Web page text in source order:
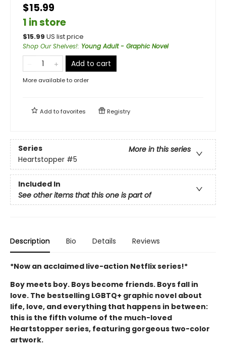
$15.99
1 in store
$15.99 US list price
Shop Our Shelves!: Young Adult - Graphic Novel
Add to cart
More available to order
Add tofavorites Registry
Series
More in this series
Heartstopper #5
Included In
See other items that this one is part of
Description Bio Details Reviews
*Now an acclaimed live-action Netflix series!*
Boy meets boy. Boys become friends. Boys fall in
love. The bestselling LGBTQ+ graphic novel about
life, love, and everything that happens in between:
this is the fifth volume of the much-loved
Heartstopper series, featuring gorgeous two-color
artwork.